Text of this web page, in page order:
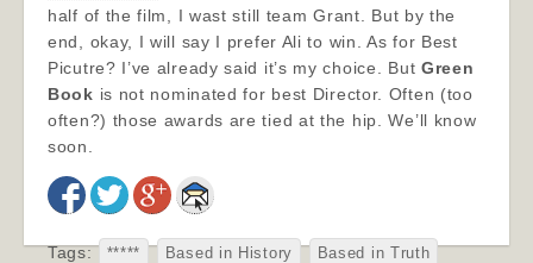
half of the film, I wast still team Grant. But by the
end, okay, I will say I prefer Ali to win. As for Best
Picutre? I’ve already said it’s my choice. But Green
Book is not nominated for best Director. Often (too
often?) those awards are tied at the hip. We’ll know
soon.
Tags: ***** Based in History Based in Truth